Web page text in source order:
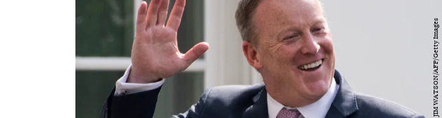
JIM WATSON/AFP/Getty Images